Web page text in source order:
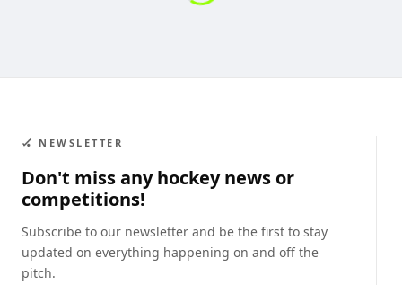
🏑 NEWSLETTER
Don't miss any hockey news or
competitions!
Subscribe to our newsletter and be the first to stay
updated on everything happening on and off the
pitch.